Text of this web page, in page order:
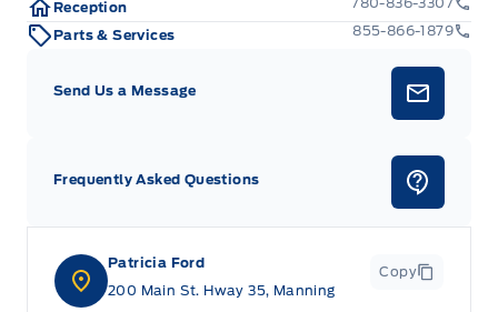
Patricia Ford
200 Main St. Hway 35, Manning
Copy
Reception
Parts & Services
855-866-1879
Send Us a Message
Frequently Asked Questions